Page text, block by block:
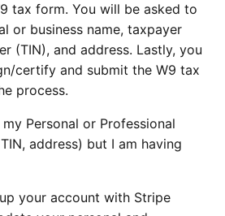
tax form. You will be asked to
or business name, taxpayer
(TIN), and address. Lastly, you
certify and submit the W9 tax
process.
Personal or Professional
address) but I am having
your account with Stripe